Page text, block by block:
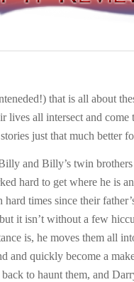
that is all about
lives all intersect and
just that much better
and Billy’s twin
hard to get where he is
times since their
it isn’t without a few
is, he moves them all
and quickly become a
back to haunt them, and